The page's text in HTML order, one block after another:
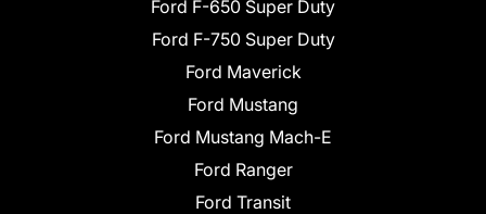
Ford F-650 Super Duty
Ford F-750 Super Duty
Ford Maverick
Ford Mustang
Ford Mustang Mach-E
Ford Ranger
Ford Transit